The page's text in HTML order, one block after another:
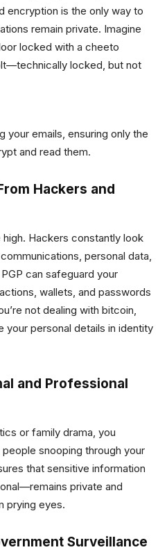
encryption is the only way to
remain private. Imagine
locked with a cheeto
locked, but not
your emails, ensuring only the
and read them.
Hackers and
Hackers constantly look
personal data,
can safeguard your
wallets, and passwords
not dealing with bitcoin,
your personal details in identity
and Professional
or family drama, you
snooping through your
that sensitive information
private and
prying eyes.
Surveillance